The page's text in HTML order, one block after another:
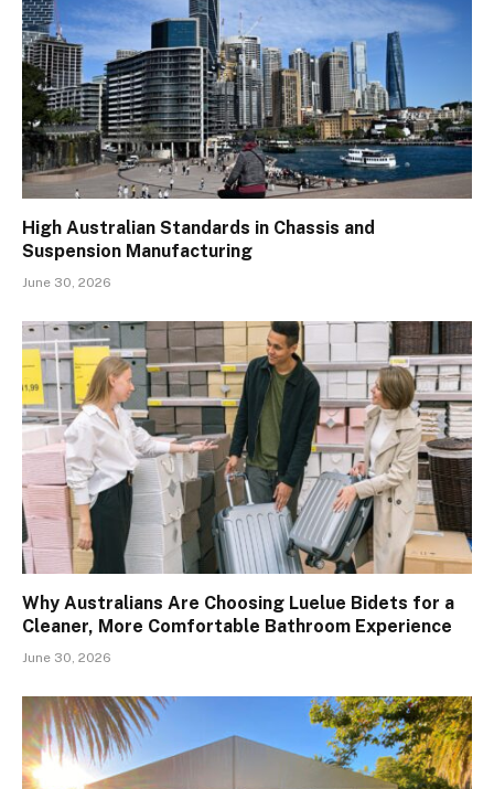
High Australian Standards in Chassis and
Suspension Manufacturing
June 30, 2026
Why Australians Are Choosing Luelue Bidets for a
Cleaner, More Comfortable Bathroom Experience
June 30, 2026